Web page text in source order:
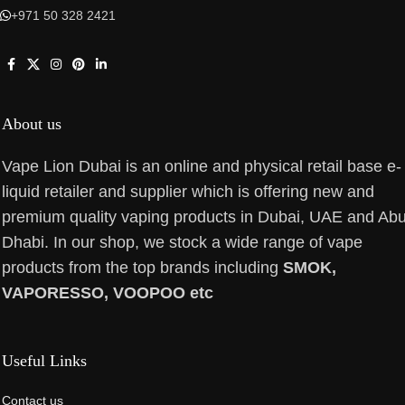
+971 50 328 2421
About us
Vape Lion Dubai is an online and physical retail base e-
liquid retailer and supplier which is offering new and
premium quality vaping products in Dubai, UAE and
Dhabi. In our shop, we stock a wide range of vape
products from the top brands including SMOK,
VAPORESSO, VOOPOO etc
Useful Links
Contact us